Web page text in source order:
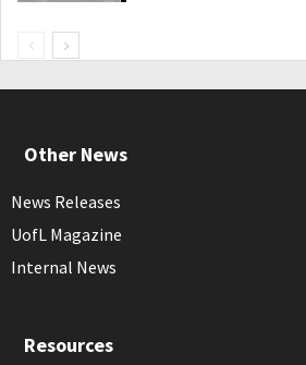
Other News
News Releases
UofL Magazine
Internal News
Resources